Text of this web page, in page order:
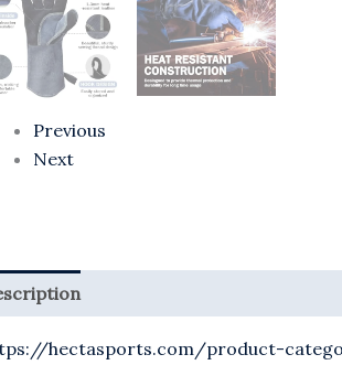
Previous
Next
hectasports.com/product-